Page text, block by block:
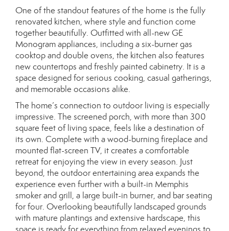
One of the standout features of the home is the fully
renovated kitchen, where style and function come
together beautifully. Outfitted with all-new GE
Monogram appliances, including a six-burner gas
cooktop and double ovens, the kitchen also features
new countertops and freshly painted cabinetry. It is a
space designed for serious cooking, casual gatherings,
and memorable occasions alike.
The home’s connection to outdoor living is especially
impressive. The screened porch, with more than 300
square feet of living space, feels like a destination of
its own. Complete with a wood-burning fireplace and
mounted flat-screen TV, it creates a comfortable
retreat for enjoying the view in every season. Just
beyond, the outdoor entertaining area expands the
experience even further with a built-in Memphis
smoker and grill, a large built-in burner, and bar seating
for four. Overlooking beautifully landscaped grounds
with mature plantings and extensive hardscape, this